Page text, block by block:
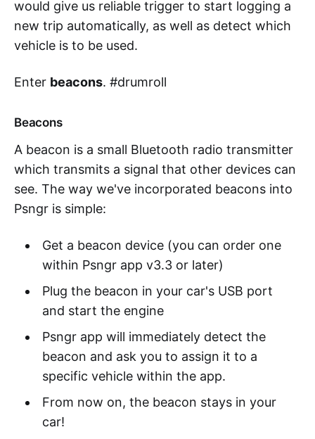
would give us reliable trigger to start logging a
new trip automatically, as well as detect which
vehicle is to be used.
Enter beacons. #drumroll
Beacons
A beacon is a small Bluetooth radio transmitter
which transmits a signal that other devices can
see. The way we've incorporated beacons into
Psngr is simple:
Get a beacon device (you can order one
within Psngr app v3.3 or later)
Plug the beacon in your car's USB port
and start the engine
Psngr app will immediately detect the
beacon and ask you to assign it to a
specific vehicle within the app.
From now on, the beacon stays in your
car!